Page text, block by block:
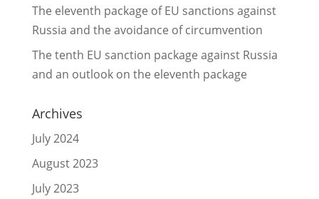
The eleventh package of EU sanctions against
Russia and the avoidance of circumvention
The tenth EU sanction package against Russia
and an outlook on the eleventh package
Archives
July 2024
August 2023
July 2023